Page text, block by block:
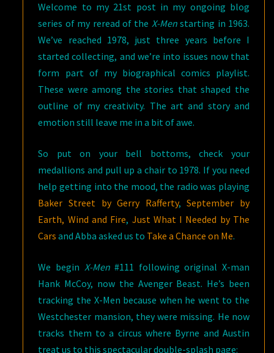
Welcome to my 21st post in my ongoing blog
series of my reread of the X-Menstarting in 1963.
We’ve reached 1978, just three years before I
started collecting, and we’re into issues now that
form part of my biographical comics playlist.
These were among the stories that shaped the
outline of my creativity. The art and story and
emotion still leave me in a bit of awe.
So put on your bell bottoms, check your
medallions and pull up a chair to 1978. If you need
help getting into the mood, the radio was playing
Baker Street by Gerry Rafferty,September by
Earth, Wind and Fire, Just What I Needed by The
Cars and Abba asked us to Take a Chance on Me.
We begin X-Men#111 following original X-man
Hank McCoy, now the Avenger Beast. He’s been
tracking the X-Men because when he went to the
Westchester mansion, they were missing. He now
tracks them to a circus where Byrne and Austin
treat us to this spectacular double-splash page: